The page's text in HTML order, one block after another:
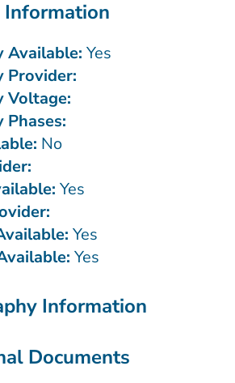
Available: Yes
Provider:
Voltage:
Phases:
No
Yes
Yes
Yes
Information
Documents